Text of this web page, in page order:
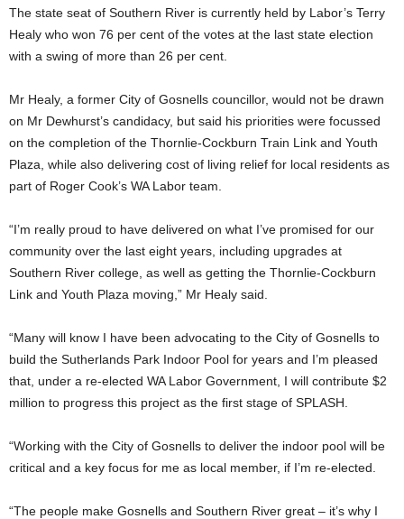
The state seat of Southern River is currently held by Labor’s Terry
Healy who won 76 per cent of the votes at the last state election
with a swing of more than 26 per cent.
Mr Healy, a former City of Gosnells councillor, would not be drawn
on Mr Dewhurst’s candidacy, but said his priorities were focussed
on the completion of the Thornlie-Cockburn Train Link and Youth
Plaza, while also delivering cost of living relief for local residents as
part of Roger Cook’s WA Labor team.
“I’m really proud to have delivered on what I’ve promised for our
community over the last eight years, including upgrades at
Southern River college, as well as getting the Thornlie-Cockburn
Link and Youth Plaza moving,” Mr Healy said.
“Many will know I have been advocating to the City of Gosnells to
build the Sutherlands Park Indoor Pool for years and I’m pleased
that, under a re-elected WA Labor Government, I will contribute $2
million to progress this project as the first stage of SPLASH.
“Working with the City of Gosnells to deliver the indoor pool will be
critical and a key focus for me as local member, if I’m re-elected.
“The people make Gosnells and Southern River great – it’s why I